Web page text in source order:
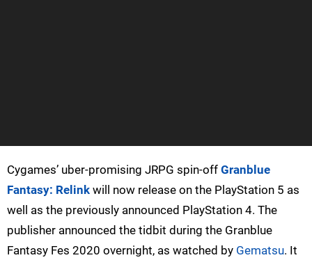
Cygames’ uber-promising JRPG spin-off Granblue
Fantasy: Relink will now release on the PlayStation 5 as
well as the previously announced PlayStation 4. The
publisher announced the tidbit during the Granblue
Fantasy Fes 2020 overnight, as watched by Gematsu. It